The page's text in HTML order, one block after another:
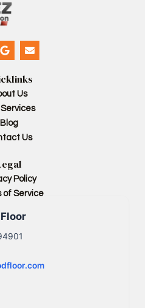
G
o
g
l
e
E
n
l
p
e
Us
Blog
Us
Policy
of Service